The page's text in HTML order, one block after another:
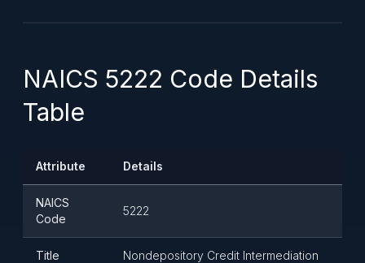
NAICS 5222 Code Details
Table
Attribute Details
NAICS
Code
5222
Title Nondepository Credit Intermediation